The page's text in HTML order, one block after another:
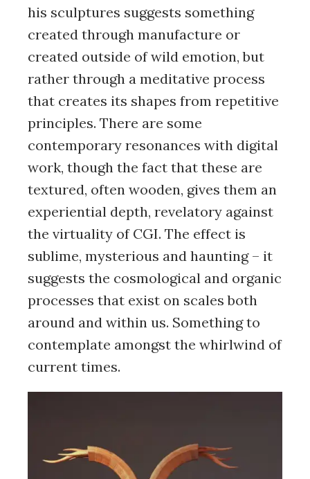
his sculptures suggests something
created through manufacture or
created outside of wild emotion, but
rather through a meditative process
that creates its shapes from repetitive
principles. There are some
contemporary resonances with digital
work, though the fact that these are
textured, often wooden, gives them an
experiential depth, revelatory against
the virtuality of CGI. The effect is
sublime, mysterious and haunting – it
suggests the cosmological and organic
processes that exist on scales both
around and within us. Something to
contemplate amongst the whirlwind of
current times.